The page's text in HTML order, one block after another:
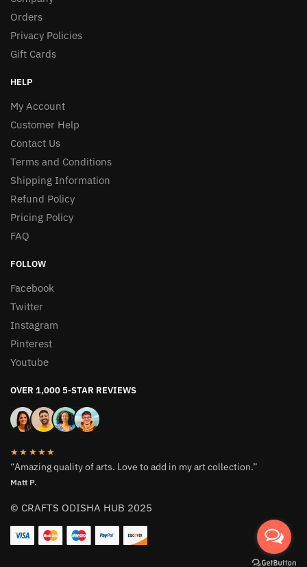
Orders
Privacy Policies
Gift Cards
HELP
My Account
Customer Help
Contact Us
Terms and Conditions
Shipping Information
Refund Policy
Pricing Policy
FAQ
FOLLOW
Facebook
Twitter
Instagram
Pinterest
Youtube
OVER 1,000 5-STAR REVIEWS
★★★★★
“Amazing quality of arts. Love to add in my art collection.”
Matt P.
© CRAFTS ODISHA HUB 2025